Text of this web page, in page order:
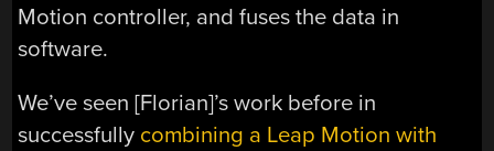
Motion controller, and fuses the data in
software.
We’ve seen [Florian]’s work before in
successfully combining a Leap Motion with